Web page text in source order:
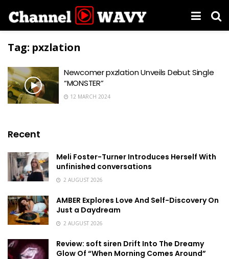
Tag: pxzlation
Newcomer pxzlation Unveils Debut Single
“MONSTER”
12 MARCH 2024
Recent
Meli Foster-Turner Introduces Herself With
unfinished conversations
2 AUGUST 2026
AMBER Explores Love And Self-Discovery On
Just a Daydream
2 AUGUST 2026
Review: soft siren Drift Into The Dreamy
Glow Of “When Morning Comes Around”